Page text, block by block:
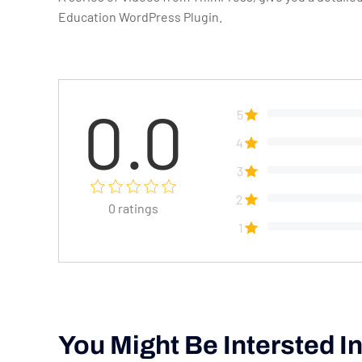
Education WordPress Plugin.
0.0
0 ratings
5
4
3
2
1
You Might Be Intersted In